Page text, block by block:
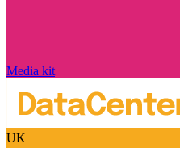
Media kit
UK